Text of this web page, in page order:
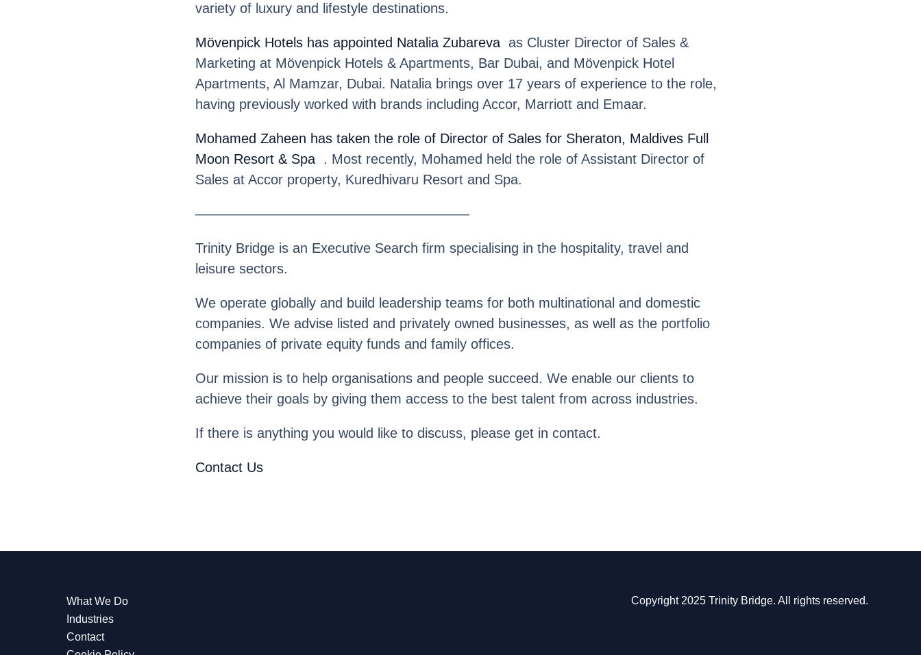
variety of luxury and lifestyle destinations.
Mövenpick Hotels has appointed Natalia Zubarevaas Cluster Director of Sales &
Marketing at Mövenpick Hotels & Apartments, Bar Dubai, and Mövenpick Hotel
Apartments, Al Mamzar, Dubai. Natalia brings over 17 years of experience to the role,
having previously worked with brands including Accor, Marriott and Emaar.
Mohamed Zaheen has taken the role of Director of Sales for Sheraton, Maldives Full
Moon Resort & Spa. Most recently, Mohamed held the role of Assistant Director of
Sales at Accor property, Kuredhivaru Resort and Spa.
————————————————————
Trinity Bridge is an Executive Search firm specialising in the hospitality, travel and
leisure sectors.
We operate globally and build leadership teams for both multinational and domestic
companies. We advise listed and privately owned businesses, as well as the portfolio
companies of private equity funds and family offices.
Our mission is to help organisations and people succeed. We enable our clients to
achieve their goals by giving them access to the best talent from across industries.
If there is anything you would like to discuss, please get in contact.
Contact Us
What We Do
Industries
Contact
Copyright 2025 Trinity Bridge. All rights reserved.